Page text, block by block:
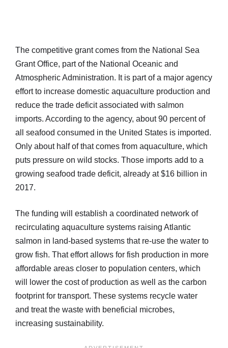
The competitive grant comes from the National Sea
Grant Office, part of the National Oceanic and
Atmospheric Administration. It is part of a major agency
effort to increase domestic aquaculture production and
reduce the trade deficit associated with salmon
imports. According to the agency, about 90 percent of
all seafood consumed in the United States is imported.
Only about half of that comes from aquaculture, which
puts pressure on wild stocks. Those imports add to a
growing seafood trade deficit, already at $16 billion in
2017.
The funding will establish a coordinated network of
recirculating aquaculture systems raising Atlantic
salmon in land-based systems that re-use the water to
grow fish. That effort allows for fish production in more
affordable areas closer to population centers, which
will lower the cost of production as well as the carbon
footprint for transport. These systems recycle water
and treat the waste with beneficial microbes,
increasing sustainability.